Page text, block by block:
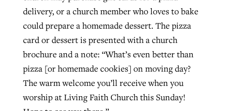
delivery, or a church member who loves to bake
could prepare a homemade dessert. The pizza
card or dessert is presented with a church
brochure and a note: “What’s even better than
pizza [or homemade cookies] on moving day?
The warm welcome you’ll receive when you
worship at Living Faith Church this Sunday!